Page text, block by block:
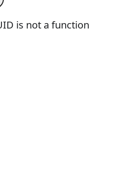
is not a function